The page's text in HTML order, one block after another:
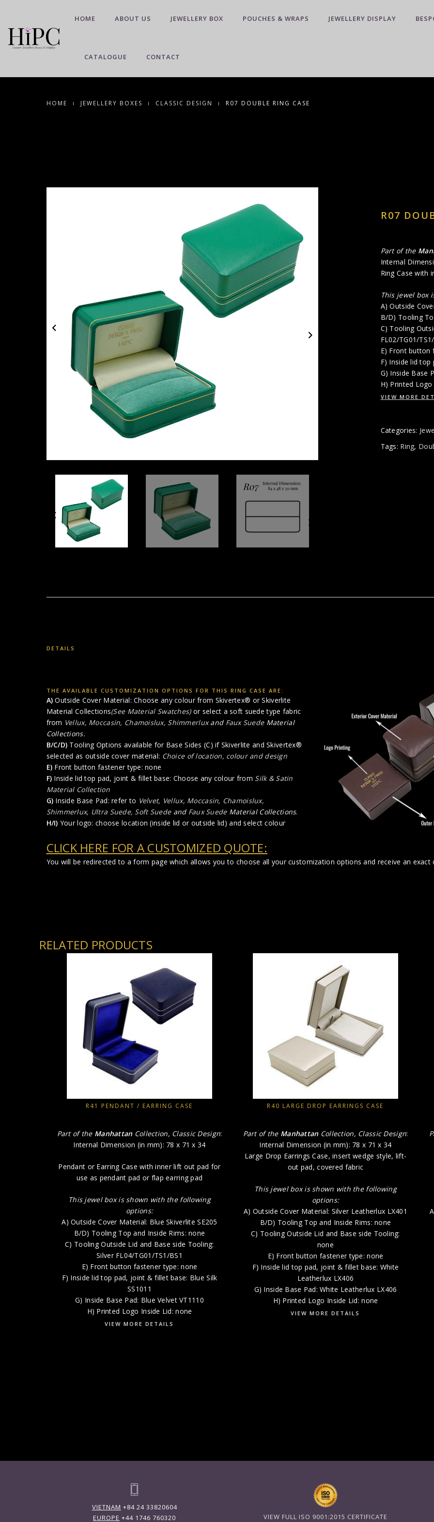
HOME ABOUT US JEWELLERY BOX POUCHES & WRAPS JEWELLERY DISPLAY
CATALOGUE CONTACT
HOME JEWELLERY BOXES CLASSIC DESIGN R07 DOUBLE RING CASE
R07
Part of the
Internal
Ring Case with
This jewel box
A) Outside
B/D) Tooling
C) Tooling
FL02/TG01/
E) Front button
F) Inside lid top
G) Inside Base
H) Printed
VIEW MORE
Categories:
Tags: Ring,
DETAILS
THE AVAILABLE CUSTOMIZATION OPTIONS FOR THIS RING CASE ARE:
A) Outside Cover Material: Choose any colour from Skivertex® or Skiverlite
Material Collections(See Material Swatches) or select a soft suede type fabric
from Vellux, Moccasin, Chamoislux, Shimmerluxand Faux SuedeMaterial
Collections.
B/C/D) Tooling Options available for Base Sides (C) if Skiverlite and Skivertex®
selected as outside cover material: Choice of location, colour and design
E) Front button fastener type: none
F) Inside lid top pad, joint & fillet base: Choose any colour from Silk & Satin
Material Collection
G) Inside Base Pad: refer to Velvet, Vellux, Moccasin, Chamoislux,
Shimmerlux, Ultra Suede, Soft Suedeand Faux SuedeMaterial Collections.
H/I) Your logo: choose location (inside lid or outside lid) and select colour
CLICK HERE FOR A CUSTOMIZED QUOTE:
You will be redirected to a form page which allows you to choose all your customization options and receive an
RELATED PRODUCTS
R41 PENDANT / EARRING CASE
Part of the Manhattan Collection, Classic Design:
Internal Dimension (in mm): 78 x 71 x 34
Pendant or Earring Case with inner lift out pad for
use as pendant pad or flap earring pad
This jewel box is shown with the following
options:
A) Outside Cover Material: Blue Skiverlite SE205
B/D) Tooling Top and Inside Rims: none
C) Tooling Outside Lid and Base side Tooling:
Silver FL04/TG01/TS1/BS1
E) Front button fastener type: none
F) Inside lid top pad, joint & fillet base: Blue Silk
SS1011
G) Inside Base Pad: Blue Velvet VT1110
H) Printed Logo Inside Lid: none
VIEW MORE DETAILS
R40 LARGE DROP EARRINGS CASE
Part of the Manhattan Collection, Classic Design:
Internal Dimension (in mm): 78 x 71 x 34
Large Drop Earrings Case, insert wedge style, lift-
out pad, covered fabric
This jewel box is shown with the following
options:
A) Outside Cover Material: Silver Leatherlux LX401
B/D) Tooling Top and Inside Rims: none
C) Tooling Outside Lid and Base side Tooling:
none
E) Front button fastener type: none
F) Inside lid top pad, joint & fillet base: White
Leatherlux LX406
G) Inside Base Pad: White Leatherlux LX406
H) Printed Logo Inside Lid: none
VIEW MORE DETAILS
VIETNAM +84 24 33820604
EUROPE +44 1746 760320 VIEW FULL ISO 9001:2015 CERTIFICATE